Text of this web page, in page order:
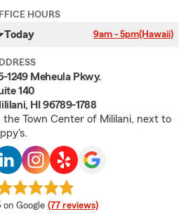
HOURS
Today 9am - 5pm(Hawaii)
1249 Meheula Pkwy.
140
HI 96789-1788
the Town Center of Mililani, next to
average rating
on Google (77 reviews)